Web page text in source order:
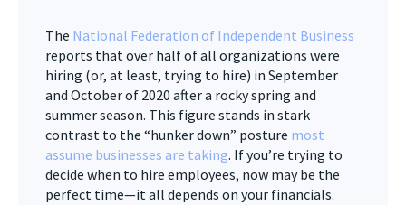
The National Federation of Independent Business
reports that over half of all organizations were
hiring (or, at least, trying to hire) in September
and October of 2020 after a rocky spring and
summer season. This figure stands in stark
contrast to the “hunker down” posture most
assume businesses are taking. If you’re trying to
decide when to hire employees, now may be the
perfect time—it all depends on your financials.